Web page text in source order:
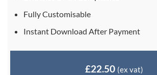
Fully Customisable
Instant Download After Payment
£22.50 (ex vat)